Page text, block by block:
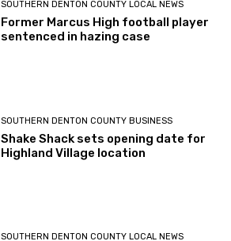
SOUTHERN DENTON COUNTY LOCAL NEWS
Former Marcus High football player
sentenced in hazing case
SOUTHERN DENTON COUNTY BUSINESS
Shake Shack sets opening date for
Highland Village location
SOUTHERN DENTON COUNTY LOCAL NEWS